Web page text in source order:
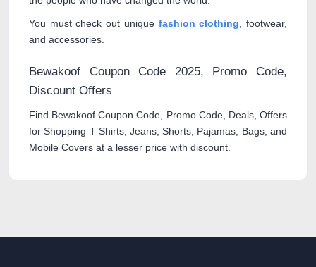
You must check out unique fashion clothing , footwear,
and accessories.
Bewakoof Coupon Code 2025, Promo Code,
Discount Offers
Find Bewakoof Coupon Code, Promo Code, Deals, Offers
for Shopping T-Shirts, Jeans, Shorts, Pajamas, Bags, and
Mobile Covers at a lesser price with discount.